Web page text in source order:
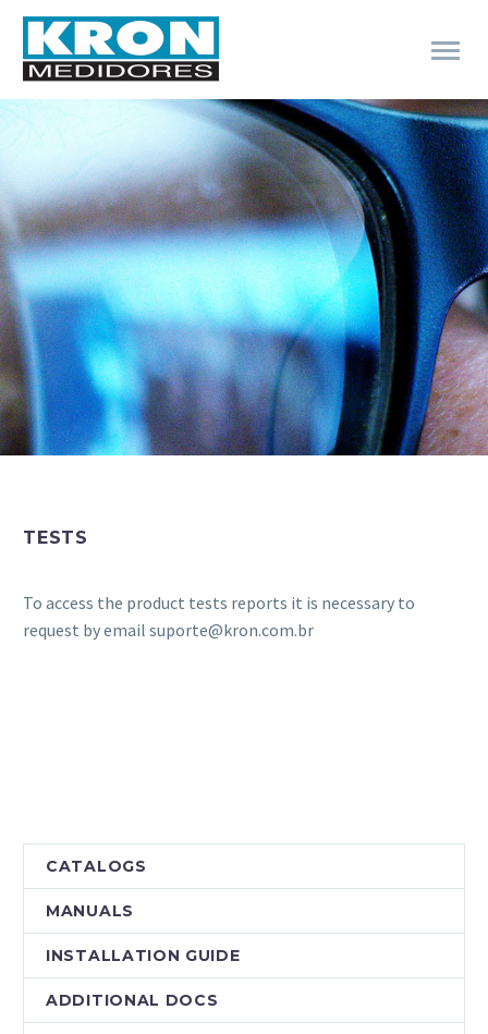
TESTS
To access the product tests reports it is necessary to
request by email suporte@kron.com.br
CATALOGS
MANUALS
INSTALLATION GUIDE
ADDITIONAL DOCS